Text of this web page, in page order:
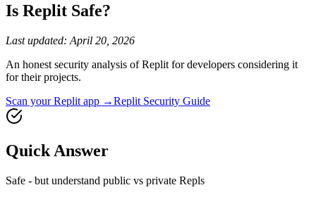
Is Replit Safe?
Last updated: April 20, 2026
An honest security analysis ofReplit for developers considering it
for their projects.
Scan yourReplit app →Replit Security Guide
Quick Answer
Safe - but understand public vs private Repls